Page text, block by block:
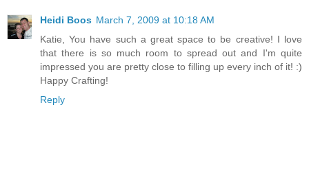
Heidi Boos March 7, 2009 at 10:18 AM
Katie, You have such a great space to be creative! I love
that there is so much room to spread out and I'm quite
impressed you are pretty close to filling up every inch of it! :)
Happy Crafting!
Reply